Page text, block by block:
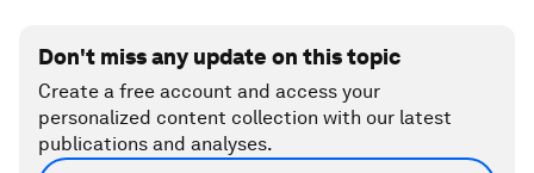
Don't miss any update on this topic
Create a free account and access your
personalized content collection with our latest
publications and analyses.